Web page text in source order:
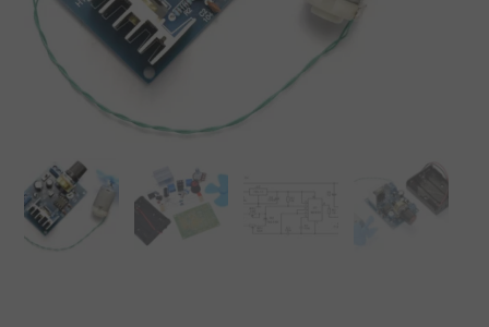
quantity